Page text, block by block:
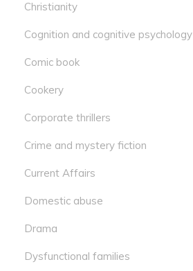
Christianity
Cognition and cognitive psychology
Comic book
Cookery
Corporate thrillers
Crime and mystery fiction
Current Affairs
Domestic abuse
Drama
Dysfunctional families